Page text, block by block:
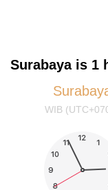
Surabaya is 1
WIB